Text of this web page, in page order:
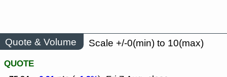
Quote & Volume
Scale +/-0(min) to 10(max)
QUOTE